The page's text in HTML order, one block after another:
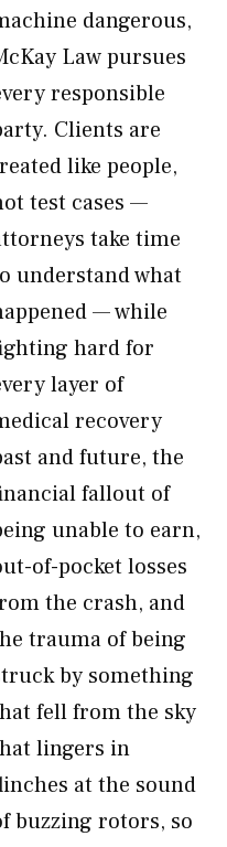
dangerous,
Law pursues
responsible
Clients are
like people,
test cases —
take time
understand what
— while
hard for
layer of
recovery
and future, the
fallout of
unable to earn,
of-pocket losses
the crash, and
trauma of being
by something
fell from the sky
lingers in
at the sound
buzzing rotors, so